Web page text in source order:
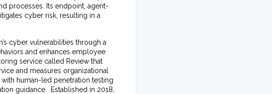
processes. Its endpoint, agent-
cyber risk, resulting in a
cyber vulnerabilities through a
and enhances employee
service called Review that
and measures organizational
human-led penetration testing
guidance. Established in 2018,